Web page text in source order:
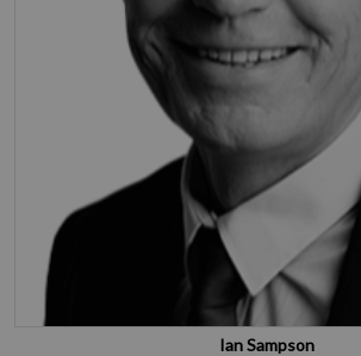
Ian Sampson